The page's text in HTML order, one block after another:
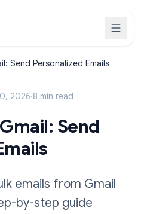
Send Personalized Emails
2026·8 min read
Send
emails from Gmail
by-step guide